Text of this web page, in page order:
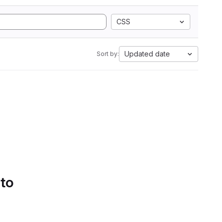
CSS
Sort by: Updated date